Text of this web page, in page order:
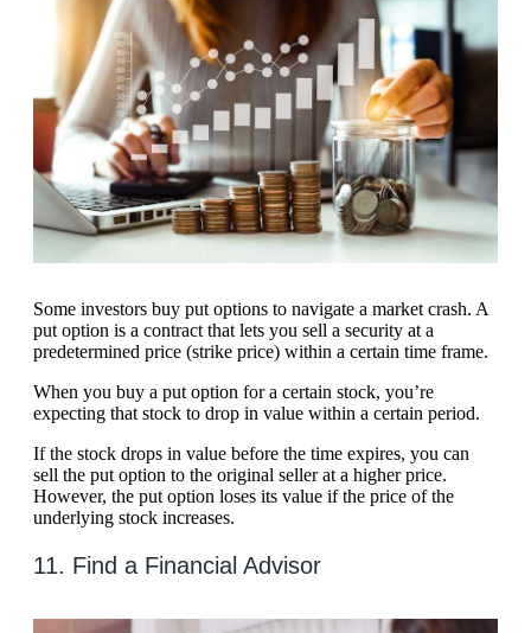
Some investors buy put options to navigate a market crash. A
put option is a contract that lets you sell a security at a
predetermined price (strike price) within a certain time frame.
When you buy a put option for a certain stock, you’re
expecting that stock to drop in value within a certain period.
If the stock drops in value before the time expires, you can
sell the put option to the original seller at a higher price.
However, the put option loses its value if the price of the
underlying stock increases.
11. Find a Financial Advisor